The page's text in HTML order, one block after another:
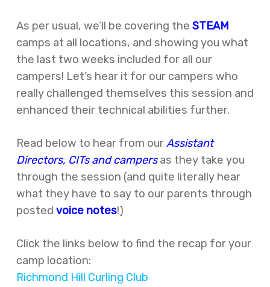
As per usual, we’ll be covering the STEAM
camps at all locations, and showing you what
the last two weeks included for all our
campers! Let’s hear it for our campers who
really challenged themselves this session and
enhanced their technical abilities further.
Read below to hear from ourAssistant
Directors, CITs and campersas they take you
through the session (and quite literally hear
what they have to say to our parents through
posted voice notes!)
Click the links below to find the recap for your
camp location:
Richmond Hill Curling Club